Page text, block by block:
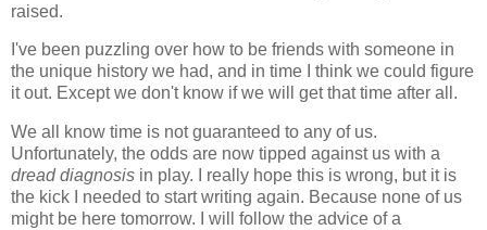
raised.
I've been puzzling over how to be friends with someone in
the unique history we had, and in time I think we could figure
it out. Except we don't know if we will get that time after all.
We all know time is not guaranteed to any of us.
Unfortunately, the odds are now tipped against us with a
dread diagnosis in play. I really hope this is wrong, but it is
the kick I needed to start writing again. Because none of us
might be here tomorrow. I will follow the advice of a